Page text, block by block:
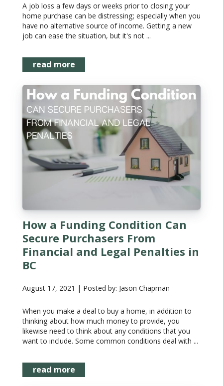
A job loss a few days or weeks prior to closing your
home purchase can be distressing; especially when you
have no alternative source of income. Getting a new
job can ease the situation, but it's not ...
read more
How a Funding Condition Can
Secure Purchasers From
Financial and Legal Penalties in
BC
August 17, 2021 | Posted by: Jason Chapman
When you make a deal to buy a home, in addition to
thinking about how much money to provide, you
likewise need to think about any conditions that you
want to include. Some common conditions deal with ...
read more